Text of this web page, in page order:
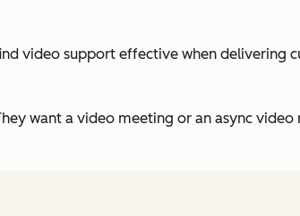
video support effective when delivering
want a video meeting or an async